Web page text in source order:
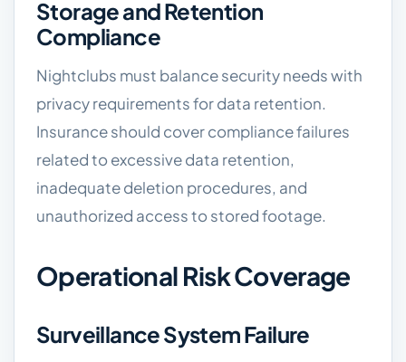
Storage and Retention
Compliance
Nightclubs must balance security needs with
privacy requirements for data retention.
Insurance should cover compliance failures
related to excessive data retention,
inadequate deletion procedures, and
unauthorized access to stored footage.
Operational Risk Coverage
Surveillance System Failure